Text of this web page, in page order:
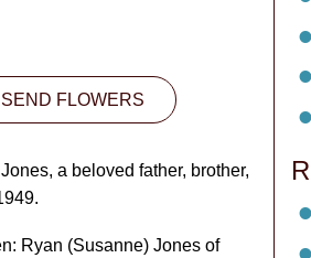
SEND FLOWERS
a beloved father, brother,
Ryan (Susanne) Jones of